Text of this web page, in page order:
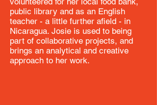
public library and as an English
teacher - a little further afield - in
Nicaragua. Josie is used to being
part of collaborative projects, and
brings an analytical and creative
approach to her work.